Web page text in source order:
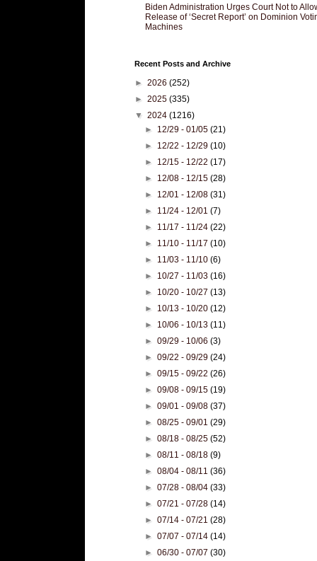
Biden Administration Urges Court Not to
Release of ‘Secret Report’ on Dominion
Machines
Recent Posts and Archive
► 2026 (252)
► 2025 (335)
▼ 2024 (1216)
► 12/29 - 01/05(21)
► 12/22 - 12/29(10)
► 12/15 - 12/22(17)
► 12/08 - 12/15(28)
► 12/01 - 12/08(31)
► 11/24 - 12/01(7)
► 11/17 - 11/24(22)
► 11/10 - 11/17(10)
► 11/03 - 11/10(6)
► 10/27 - 11/03(16)
► 10/20 - 10/27(13)
► 10/13 - 10/20(12)
► 10/06 - 10/13(11)
►09/29 - 10/06(3)
►09/22 - 09/29(24)
►09/15 - 09/22(26)
►09/08 - 09/15(19)
►09/01 - 09/08(37)
►08/25 - 09/01(29)
►08/18 - 08/25(52)
►08/11 - 08/18(9)
►08/04 - 08/11(36)
►07/28 - 08/04(33)
►07/21 - 07/28(14)
►07/14 - 07/21(28)
►07/07 - 07/14(14)
►06/30 - 07/07(30)